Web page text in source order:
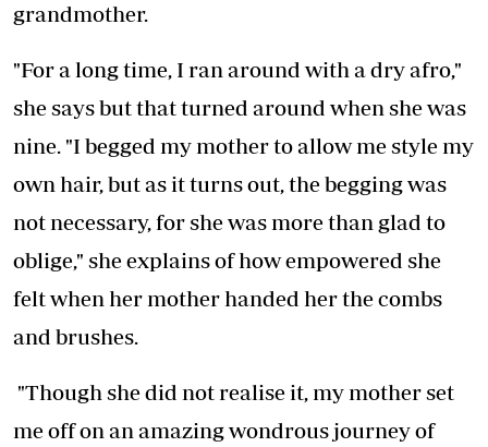
grandmother.
"For a long time, I ran around with a dry afro,"
she says but that turned around when she was
nine. "I begged my mother to allow me style my
own hair, but as it turns out, the begging was
not necessary, for she was more than glad to
oblige," she explains of how empowered she
felt when her mother handed her the combs
and brushes.
"Though she did not realise it, my mother set
me off on an amazing wondrous journey of